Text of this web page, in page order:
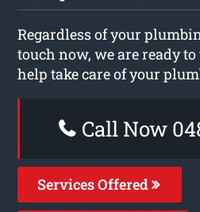
Regardless of your
touch now, we are ready
help take care of your
Call Now
Services Offered